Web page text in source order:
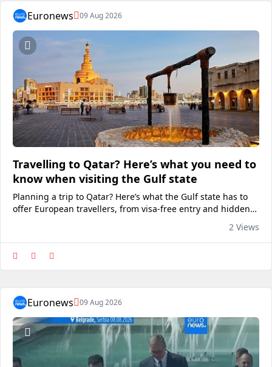
Euronews 09 Aug 2026
Travelling to Qatar? Here’s what you need to
know when visiting the Gulf state
Planning a trip to Qatar? Here’s what the Gulf state has to
offer European travellers, from visa-free entry and hidden
cultural gems to Michelin-recognised places to eat.View on
2 Views
Euronews 09 Aug 2026